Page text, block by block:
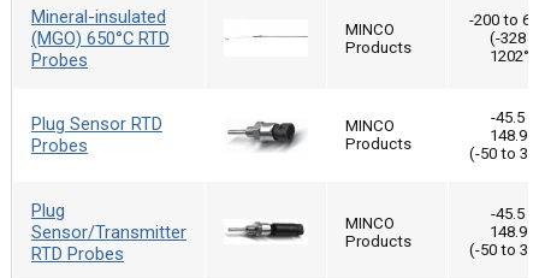
Mineral-insulated
(MGO) 650°C RTD
Probes
MINCO
Products
-200 to
(-328
Plug Sensor RTD
Probes
MINCO
Products
-45.5
(-50 to
Plug
Sensor/Transmitter
RTD Probes
MINCO
Products
-45.5
(-50 to